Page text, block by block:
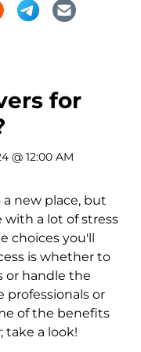
for
@ 12:00 AM
new place, but
a lot of stress
choices you'll
is whether to
or handle the
professionals or
of the benefits
take a look!